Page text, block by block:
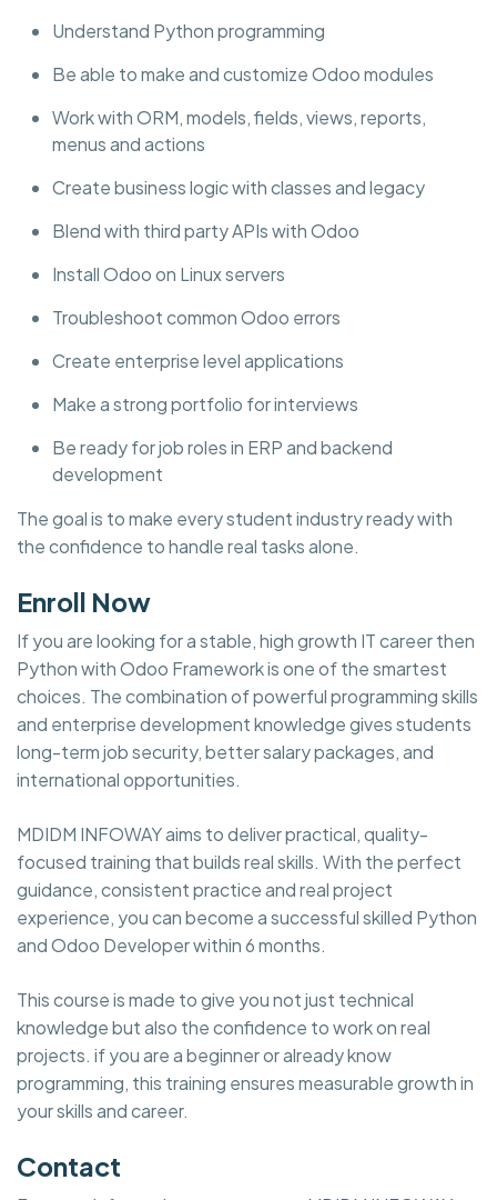
Understand Python programming
Be able to make and customize Odoo modules
Work with ORM, models, fields, views, reports,
menus and actions
Create business logic with classes and legacy
Blend with third party APIs with Odoo
Install Odoo on Linux servers
Troubleshoot common Odoo errors
Create enterprise level applications
Make a strong portfolio for interviews
Be ready for job roles in ERP and backend
development
The goal is to make every student industry ready with
the confidence to handle real tasks alone.
Enroll Now
If you are looking for a stable, high growth IT career then
Python with Odoo Framework is one of the smartest
choices. The combination of powerful programming skills
and enterprise development knowledge gives students
long-term job security, better salary packages, and
international opportunities.
MDIDM INFOWAY aims to deliver practical, quality-
focused training that builds real skills. With the perfect
guidance, consistent practice and real project
experience, you can become a successful skilled Python
and Odoo Developer within 6 months.
This course is made to give you not just technical
knowledge but also the confidence to work on real
projects. if you are a beginner or already know
programming, this training ensures measurable growth in
your skills and career.
Contact